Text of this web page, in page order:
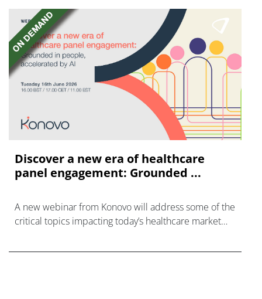
Discover a new era of healthcare
panel engagement: Grounded ...
A new webinar from Konovo will address some of the
critical topics impacting today’s healthcare market